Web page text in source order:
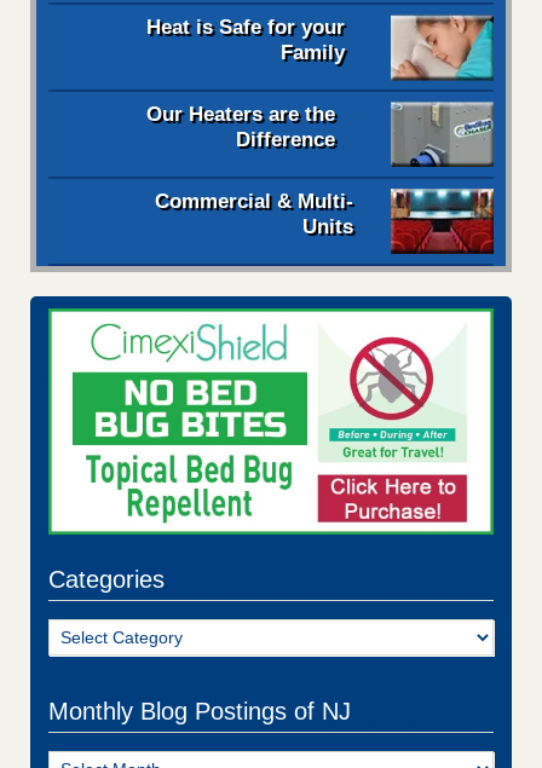
Heat is Safe for your
Family
Our Heaters are the
Difference
Commercial & Multi-
Units
Categories
Categories
Monthly Blog Postings of NJ
Monthly